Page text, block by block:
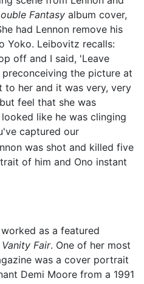
Fantasy album cover,
had Lennon remove his
Yoko. Leibovitz recalls:
off and I said, 'Leave
the picture at
to her and it was very, very
feel that she was
like he was clinging
captured our
was shot and killed five
of him and Ono instant
as a featured
Vanity Fair. One of her most
was a cover portrait
Demi Moore from a 1991